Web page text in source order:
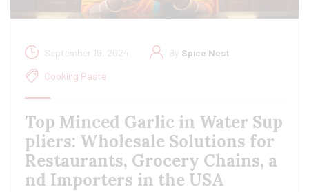
September 19, 2024 By Spice Nest
Cooking Paste
Top Minced Garlic in Water Sup
pliers: Wholesale Solutions for
Restaurants, Grocery Chains, a
nd Importers in the USA